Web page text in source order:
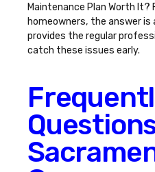
Maintenance Plan Worth It?
homeowners, the answer is
provides the regular
catch these issues early.